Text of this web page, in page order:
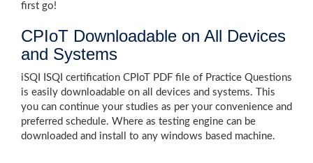
first go!
CPIoT Downloadable on All Devices
and Systems
iSQI ISQI certification CPIoT PDF file of Practice Questions
is easily downloadable on all devices and systems. This
you can continue your studies as per your convenience and
preferred schedule. Where as testing engine can be
downloaded and install to any windows based machine.